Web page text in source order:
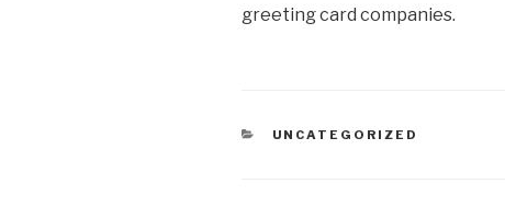
greeting card companies.
CATEGORIAS
UNCATEGORIZED